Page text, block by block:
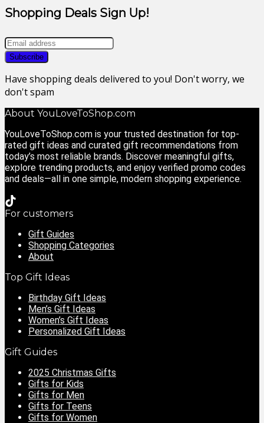
Shopping Deals Sign Up!
Have shopping deals delivered to you! Don't worry, we
don't spam
About YouLoveToShop.com
YouLoveToShop.com is your trusted destination for top-
rated gift ideas and curated gift recommendations from
today’s most reliable brands. Discover meaningful gifts,
explore trending products, and enjoy verified promo codes
and deals—all in one simple, modern shopping experience.
For customers
Gift Guides
Shopping Categories
About
Top Gift Ideas
Birthday Gift Ideas
Men’s Gift Ideas
Women’s Gift Ideas
Personalized Gift Ideas
Gift Guides
2025 Christmas Gifts
Gifts for Kids
Gifts for Men
Gifts for Teens
Gifts for Women